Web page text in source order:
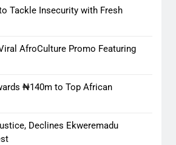
Tackle Insecurity with Fresh
AfroCulture Promo Featuring
₦140m to Top African
Declines Ekweremadu